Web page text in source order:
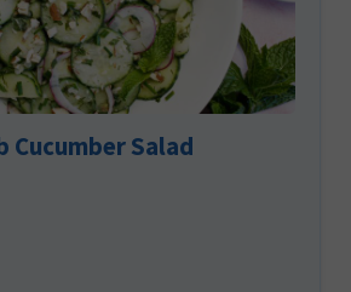
Cucumber Salad